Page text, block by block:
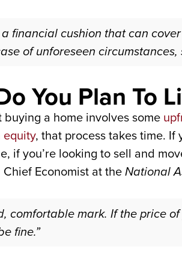
a financial cushion that can
of unforeseen
You Plan To
a home involves some
equity, that process takes time.
if you’re looking to sell and
Economist at theNational
comfortable mark. If the price
fine.”